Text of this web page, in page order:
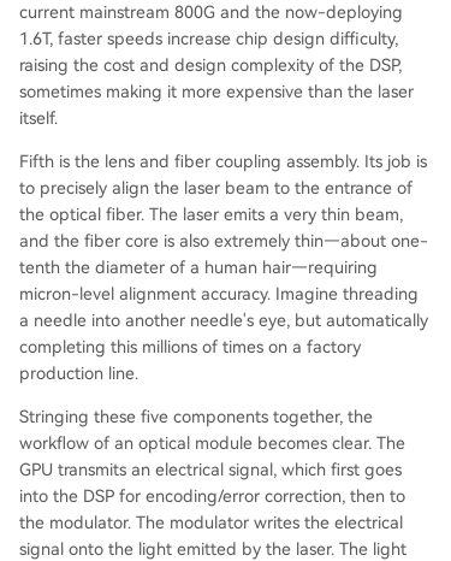
current mainstream 800G and the now-deploying
1.6T, faster speeds increase chip design difficulty,
raising the cost and design complexity of the DSP,
sometimes making it more expensive than the laser
itself.
Fifth is the lens and fiber coupling assembly. Its job is
to precisely align the laser beam to the entrance of
the optical fiber. The laser emits a very thin beam,
and the fiber core is also extremely thin—about one-
tenth the diameter of a human hair—requiring
micron-level alignment accuracy. Imagine threading
a needle into another needle's eye, but automatically
completing this millions of times on a factory
production line.
Stringing these five components together, the
workflow of an optical module becomes clear. The
GPU transmits an electrical signal, which first goes
into the DSP for encoding/error correction, then to
the modulator. The modulator writes the electrical
signal onto the light emitted by the laser. The light